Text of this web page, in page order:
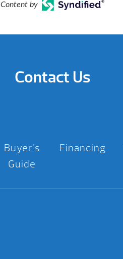
Content by
Contact Us
Buyer’s
Guide
Financing